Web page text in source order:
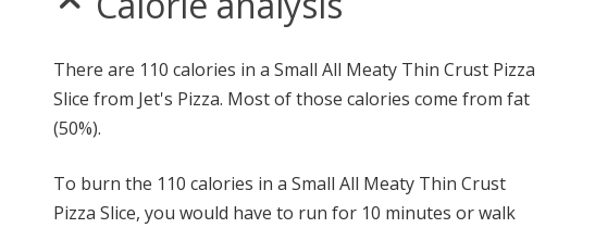
There are 110 calories in a Small All Meaty Thin Crust Pizza
Slice from Jet's Pizza. Most of those calories come from fat
(50%).
To burn the 110 calories in a Small All Meaty Thin Crust
Pizza Slice, you would have to run for 10 minutes or walk